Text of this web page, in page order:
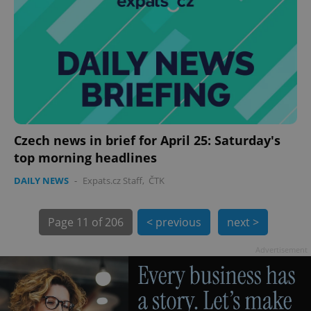
Czech news in brief for April 25: Saturday's
top morning headlines
DAILY NEWS - Expats.cz Staff, ČTK
Page 11 of 206 < previous next >
.expats.cz
Name
Provider
/Domain
Expiration Description